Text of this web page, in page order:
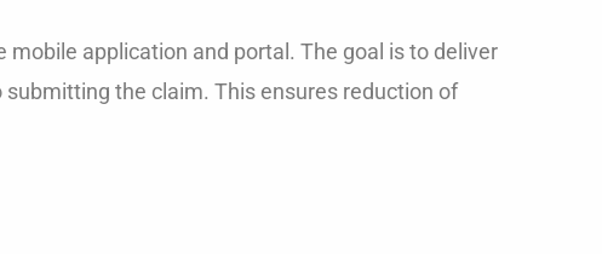
application and portal. The goal is to deliver
the claim. This ensures reduction of